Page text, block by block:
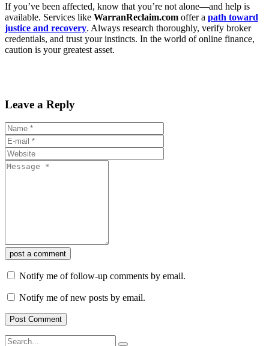
If you’ve been affected, know that you’re not alone—and help is
available. Services like WarranReclaim.com offer a path toward
justice and recovery. Always research thoroughly, verify broker
credentials, and trust your instincts. In the world of online finance,
caution is your greatest asset.
Leave a Reply
post a comment
Notify me of follow-up comments by email.
Notify me of new posts by email.